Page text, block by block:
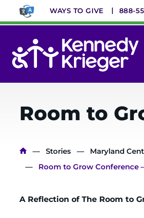
main
WAYS TO GIVE 888-
Room to
Breadcrumb
Stories Maryland
Room to Grow Conference
A Reflection of The Room to